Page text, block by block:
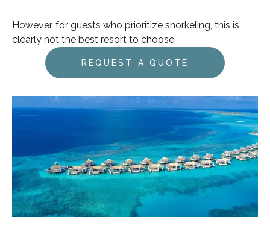
However, for guests who prioritize snorkeling, this is
clearly not the best resort to choose.
REQUEST A QUOTE